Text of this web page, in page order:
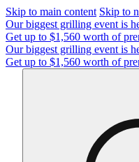
Skip to main content Skip to
Our biggest grilling event is
Get up to $1,560 worth of
Our biggest grilling event is
Get up to $1,560 worth of